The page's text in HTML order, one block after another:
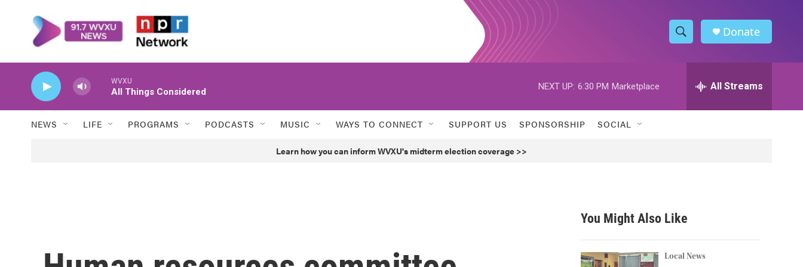
S
h
w
h
h
Donate
WVXU
All Things Considered
NEXT UP: 6:30 PM Marketplace All Streams
NEWS LIFE PROGRAMS PODCASTS MUSIC WAYS TO CONNECT SUPPORT US SPONSORSHIP SOCIAL
Learn how you can inform WVXU's midterm election coverage >>
You Might Also Like
Local News